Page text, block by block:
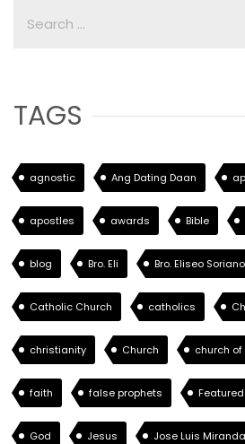
TAGS
agnostic Ang Dating Daan
apostles awards Bible
blog Bro. Eli Bro. Eliseo Soriano
Catholic Church catholics
christianity Church church of
faith false prophets Featured
God Jesus Jose Luis Miranda